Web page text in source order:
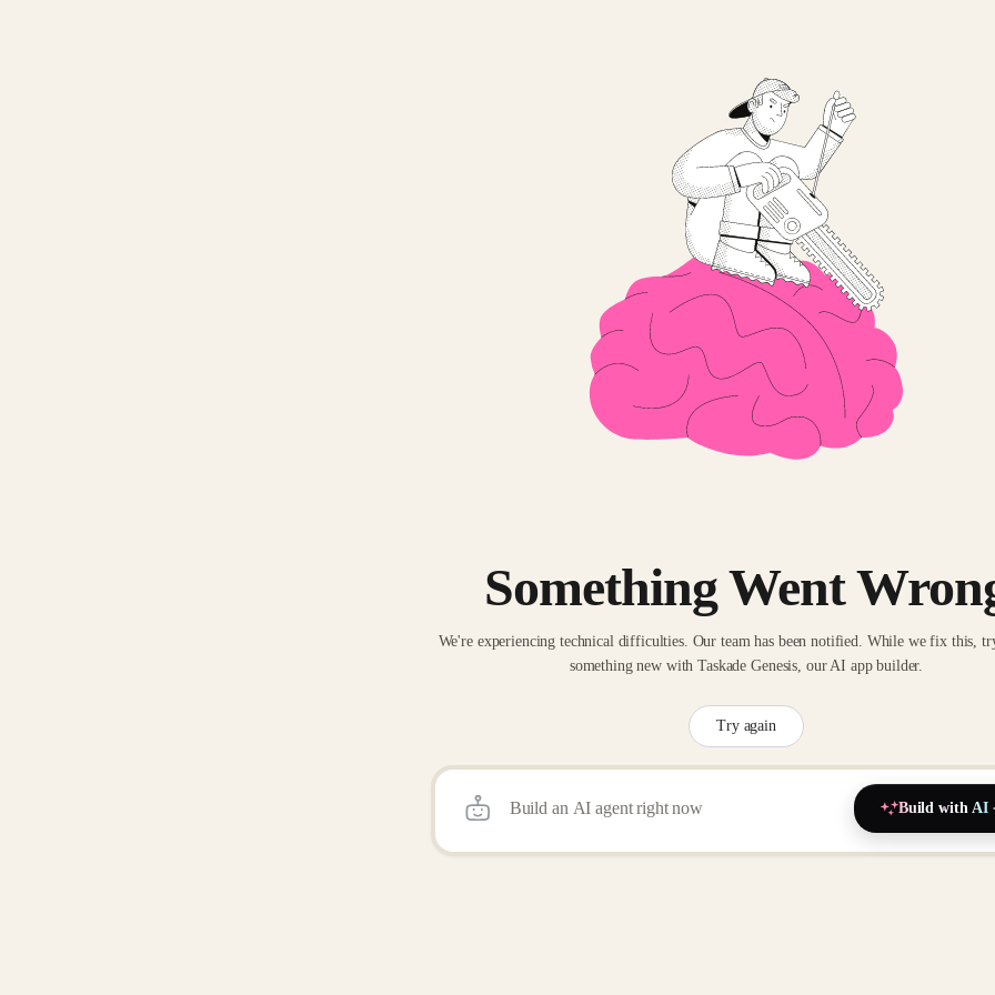
Something Went
We're experiencing technical difficulties. Our team has been notified. While we fix this,
something new with Taskade Genesis, our AI app builder.
Try again
Build with AI